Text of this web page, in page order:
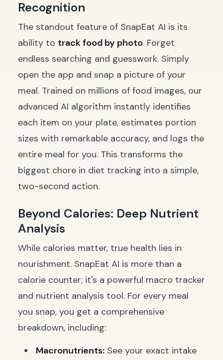
Recognition
The standout feature of SnapEat AI is its
ability to track food by photo. Forget
endless searching and guesswork. Simply
open the app and snap a picture of your
meal. Trained on millions of food images, our
advanced AI algorithm instantly identifies
each item on your plate, estimates portion
sizes with remarkable accuracy, and logs the
entire meal for you. This transforms the
biggest chore in diet tracking into a simple,
two-second action.
Beyond Calories: Deep Nutrient
Analysis
While calories matter, true health lies in
nourishment. SnapEat AI is more than a
calorie counter; it's a powerful macro tracker
and nutrient analysis tool. For every meal
you snap, you get a comprehensive
breakdown, including:
Macronutrients: See your exact intake